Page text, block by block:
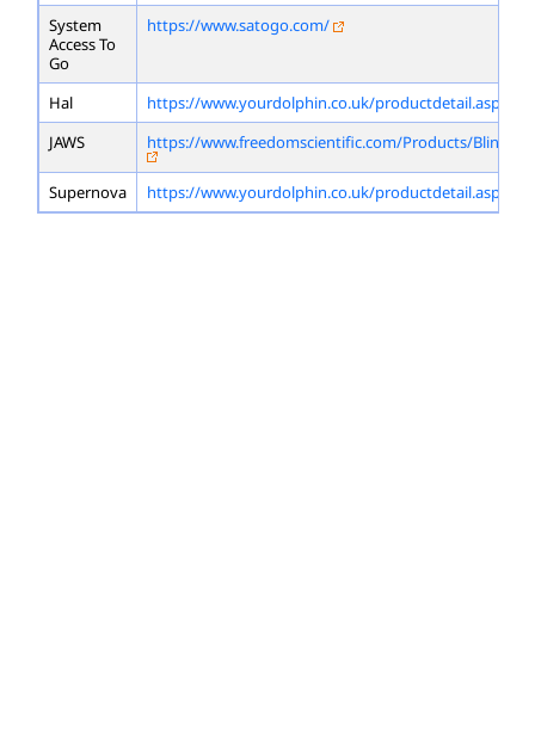
System
Access To
Go
https://www.satogo.com/
Hal
https://www.yourdolphin.co.uk/
JAWS
https://www.freedomscientific.com/Products/
Supernova https://www.yourdolphin.co.uk/